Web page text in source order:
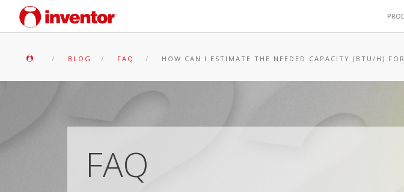
BLOG FAQ HOW CAN I ESTIMATE THE NEEDED CAPACITY (BTU/H)
FAQ